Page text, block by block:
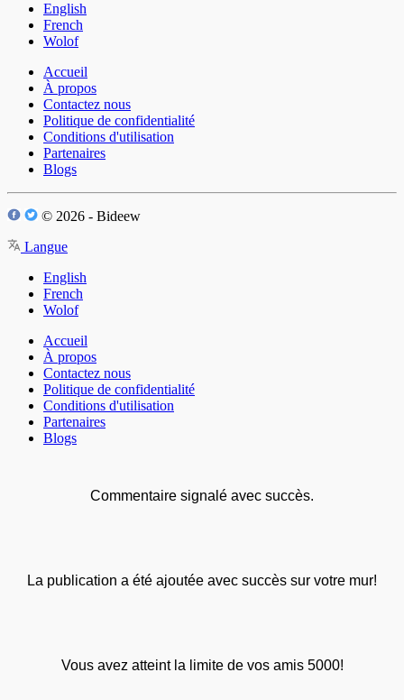
English
French
Wolof
Accueil
À propos
Contactez nous
Politique de confidentialité
Conditions d'utilisation
Partenaires
Blogs
© 2026 - Bideew
Langue
English
French
Wolof
Accueil
À propos
Contactez nous
Politique de confidentialité
Conditions d'utilisation
Partenaires
Blogs
Commentaire signalé avec succès.
La publication a été ajoutée avec succès sur votre mur!
Vous avez atteint la limite de vos amis 5000!